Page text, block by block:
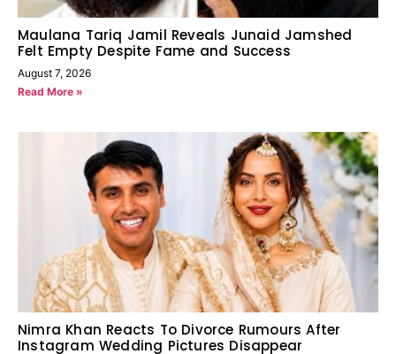
Maulana Tariq Jamil Reveals Junaid Jamshed
Felt Empty Despite Fame and Success
August 7, 2026
Read More »
Nimra Khan Reacts To Divorce Rumours After
Instagram Wedding Pictures Disappear